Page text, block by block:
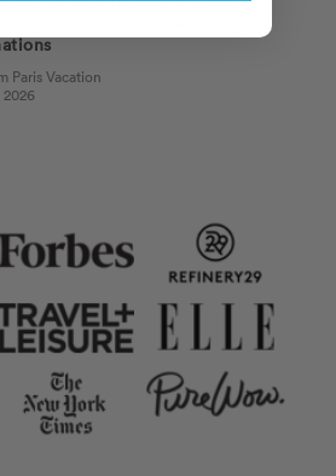
Paris Vacation
2026